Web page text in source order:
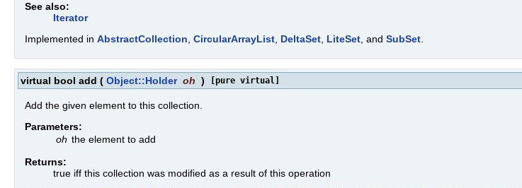
See also:
Iterator
Implemented in AbstractCollection, CircularArrayList, DeltaSet, LiteSet, and SubSet.
virtual bool add ( Object::Holder oh ) [pure virtual]
Add the given element to this collection.
Parameters:
oh the element to add
Returns:
true iff this collection was modified as a result of this operation